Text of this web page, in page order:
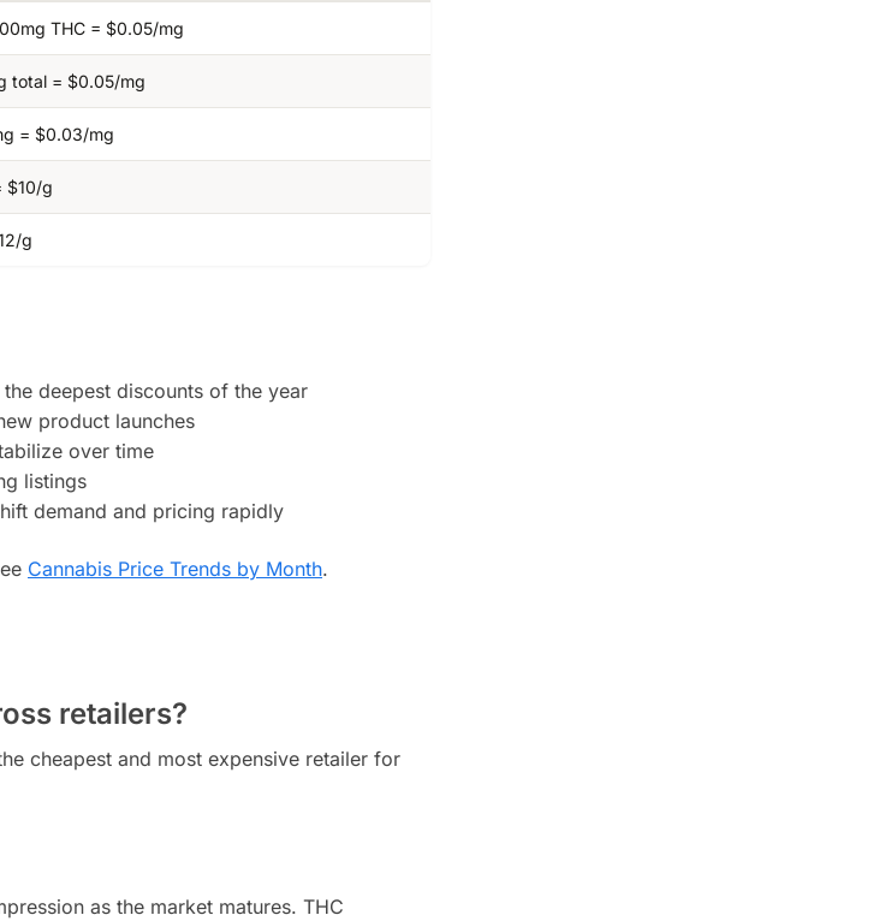
THC = $0.05/mg
total = $0.05/mg
= $0.03/mg
$10/g
g
deepest discounts of the year
product launches
over time
listings
demand and pricing rapidly
Cannabis Price Trends by Month.
retailers?
cheapest and most expensive retailer for
as the market matures. THC